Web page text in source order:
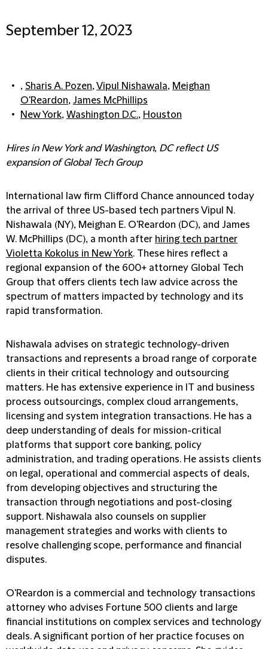
September 12, 2023
, Sharis A. Pozen,Vipul Nishawala, Meighan
O'Reardon, James McPhillips
New York, Washington D.C., Houston
Hires in New York and Washington, DC reflect US
expansion of Global Tech Group
International law firm Clifford Chance announced today
the arrival of three US-based tech partners Vipul N.
Nishawala (NY), Meighan E. O'Reardon (DC), and James
W. McPhillips (DC), a month after hiring tech partner
Violetta Kokolus in New York. These hires reflect a
regional expansion of the 600+ attorney Global Tech
Group that offers clients tech law advice across the
spectrum of matters impacted by technology and its
rapid transformation.
Nishawala advises on strategic technology-driven
transactions and represents a broad range of corporate
clients in their critical technology and outsourcing
matters. He has extensive experience in IT and business
process outsourcings, complex cloud arrangements,
licensing and system integration transactions. He has a
deep understanding of deals for mission-critical
platforms that support core banking, policy
administration, and trading operations. He assists clients
on legal, operational and commercial aspects of deals,
from developing objectives and structuring the
transaction through negotiations and post-closing
support. Nishawala also counsels on supplier
management strategies and works with clients to
resolve challenging scope, performance and financial
disputes.
O'Reardon is a commercial and technology transactions
attorney who advises Fortune 500 clients and large
financial institutions on complex services and technology
deals. A significant portion of her practice focuses on